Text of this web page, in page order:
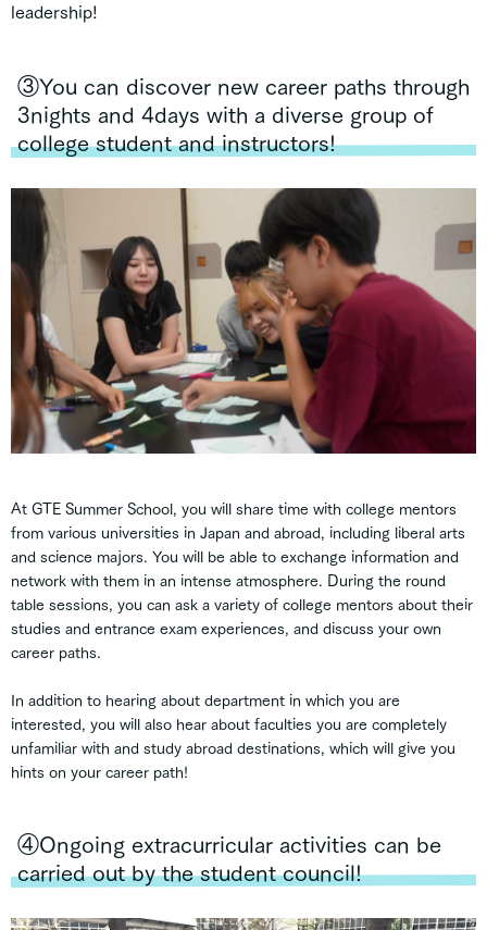
leadership!
③You can discover new career paths through
3nights and 4days with a diverse group of
college student and instructors!
At GTE Summer School, you will share time with college mentors
from various universities in Japan and abroad, including liberal arts
and science majors. You will be able to exchange information and
network with them in an intense atmosphere. During the round
table sessions, you can ask a variety of college mentors about their
studies and entrance exam experiences, and discuss your own
career paths.
In addition to hearing about department in which you are
interested, you will also hear about faculties you are completely
unfamiliar with and study abroad destinations, which will give you
hints on your career path!
④Ongoing extracurricular activities can be
carried out by the student council!